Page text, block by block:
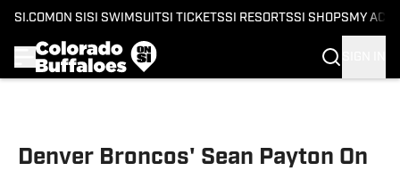
SI.COM ON SI SI SWIMSUITSI TICKETSSI RESORTSSI SHOPS MY
Denver Broncos' Sean Payton On